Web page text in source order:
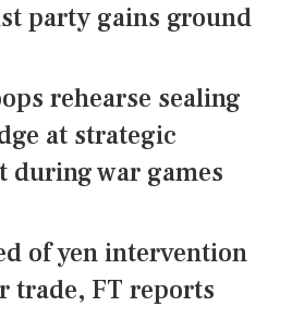
party gains ground
rehearse sealing
at strategic
during war games
of yen intervention
trade, FT reports